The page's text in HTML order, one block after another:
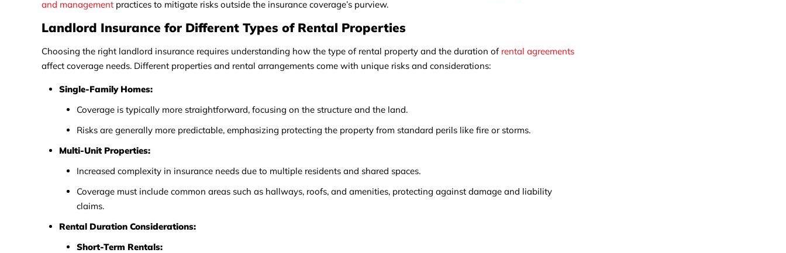
and management practices to mitigate risks outside the insurance coverage’s purview.
Landlord Insurance for Different Types of Rental Properties
Choosing the right landlord insurance requires understanding how the type of rental property and the duration of rental agreements
affect coverage needs. Different properties and rental arrangements come with unique risks and considerations:
Single-Family Homes:
Coverage is typically more straightforward, focusing on the structure and the land.
Risks are generally more predictable, emphasizing protecting the property from standard perils like fire or storms.
Multi-Unit Properties:
Increased complexity in insurance needs due to multiple residents and shared spaces.
Coverage must include common areas such as hallways, roofs, and amenities, protecting against damage and liability
claims.
Rental Duration Considerations:
Short-Term Rentals: